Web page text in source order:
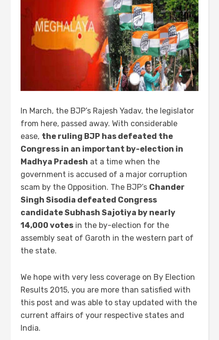
In March, the BJP’s Rajesh Yadav, the legislator
from here, passed away. With considerable
ease, the ruling BJP has defeated the
Congress in an important by-election in
Madhya Pradesh at a time when the
government is accused of a major corruption
scam by the Opposition. The BJP’s Chander
Singh Sisodia defeated Congress
candidate Subhash Sajotiya by nearly
14,000 votes in the by-election for the
assembly seat of Garoth in the western part of
the state.
We hope with very less coverage on By Election
Results 2015, you are more than satisfied with
this post and was able to stay updated with the
current affairs of your respective states and
India.